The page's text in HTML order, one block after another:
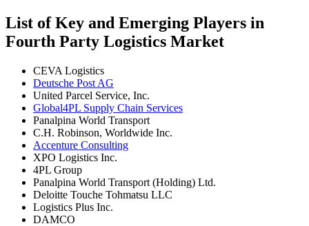
List of Key and Emerging Players in
Fourth Party Logistics Market
CEVA Logistics
Deutsche Post AG
United Parcel Service, Inc.
Global4PL Supply Chain Services
Panalpina World Transport
C.H. Robinson, Worldwide Inc.
Accenture Consulting
XPO Logistics Inc.
4PL Group
Panalpina World Transport (Holding) Ltd.
Deloitte Touche Tohmatsu LLC
Logistics Plus Inc.
DAMCO